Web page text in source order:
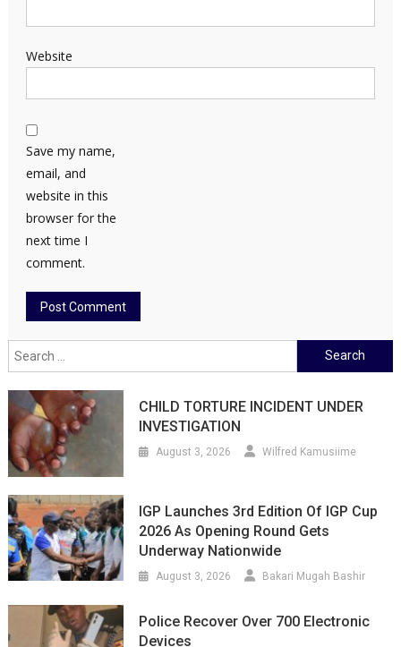
Website
Save my name,
email, and
website in this
browser for the
next time I
comment.
Search
for:
CHILD TORTURE INCIDENT UNDER
INVESTIGATION
August 3, 2026 Wilfred Kamusiime
IGP Launches 3rd Edition Of IGP Cup
2026 As Opening Round Gets
Underway Nationwide
August 3, 2026 Bakari Mugah Bashir
Police Recover Over 700 Electronic
Devices